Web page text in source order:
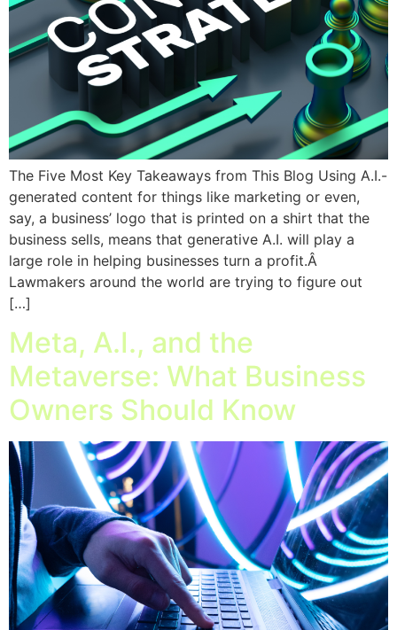
The Five Most Key Takeaways from This Blog Using A.I.-
generated content for things like marketing or even,
say, a business’ logo that is printed on a shirt that the
business sells, means that generative A.I. will play a
large role in helping businesses turn a profit.Â
Lawmakers around the world are trying to figure out
[…]
Meta, A.I., and the
Metaverse: What Business
Owners Should Know